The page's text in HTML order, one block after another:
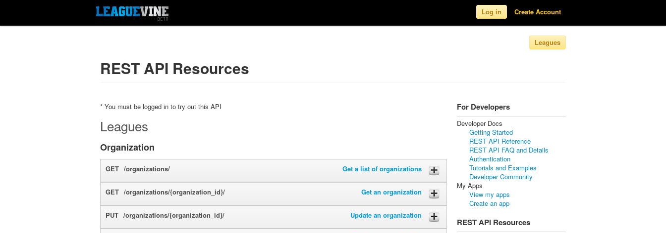
Log in Create Account
Leagues
REST API Resources
* You must be logged in to try out this API
Leagues
Organization
GET /organizations/ Get a list of organizations
GET /organizations/{organization_id}/ Get an organization
PUT /organizations/{organization_id}/ Update an organization
For Developers
Developer Docs
Getting Started
REST API Reference
REST API FAQ and Details
Authentication
Tutorials and Examples
Developer Community
My Apps
View my apps
Create an app
REST API Resources